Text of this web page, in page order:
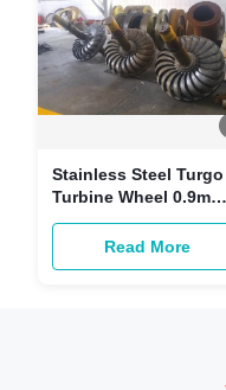
Stainless Steel Turgo
Turbine Wheel 0.9m
500kg For High
TurbineRead More